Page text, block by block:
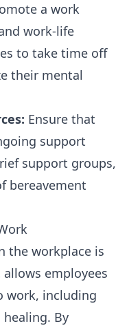
a work
work-life
to take time off
their mental
Ensure that
support
support groups,
bereavement
the workplace is
employees
work, including
By